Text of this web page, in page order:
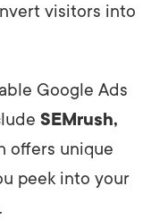
visitors into
Google Ads
SEMrush,
offers unique
peek into your